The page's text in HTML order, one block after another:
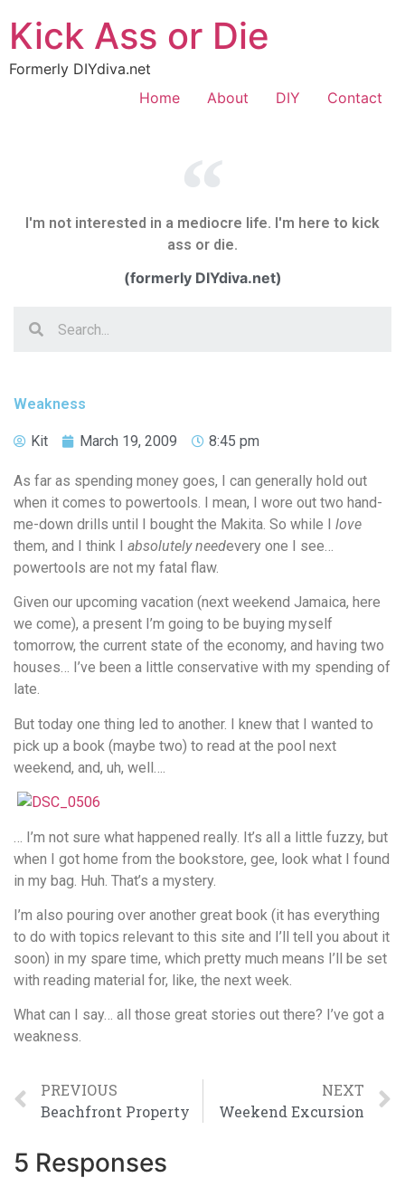
Kick Ass or Die
Formerly DIYdiva.net
Home
About DIY Contact
Weakness
Kit March 19, 2009 8:45 pm
As far as spending money goes, I can generally hold out
when it comes to powertools. I mean, I wore out two hand-
me-down drills until I bought the Makita. So while I love
them, and I think I absolutely needevery one I see…
powertools are not my fatal flaw.
Given our upcoming vacation (next weekend Jamaica, here
we come), a present I’m going to be buying myself
tomorrow, the current state of the economy, and having two
houses… I’ve been a little conservative with my spending of
late.
But today one thing led to another. I knew that I wanted to
pick up a book (maybe two) to read at the pool next
weekend, and, uh, well….
… I’m not sure what happened really. It’s all a little fuzzy, but
when I got home from the bookstore, gee, look what I found
in my bag. Huh. That’s a mystery.
I’m also pouring over another great book (it has everything
to do with topics relevant to this site and I’ll tell you about it
soon) in my spare time, which pretty much means I’ll be set
with reading material for, like, the next week.
What can I say… all those great stories out there? I’ve got a
weakness.
PREVIOUS
Beachfront Property
NEXT
Weekend Excursion
5 Responses
I'm not interested in a mediocre life. I'm here to kick
ass or die.
(formerly DIYdiva.net)